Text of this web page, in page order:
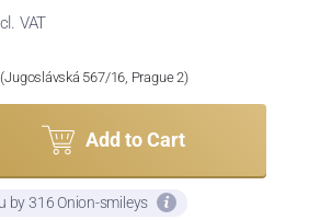
VAT
567/16, Prague 2)
Add to Cart
by 316 Onion-smileys